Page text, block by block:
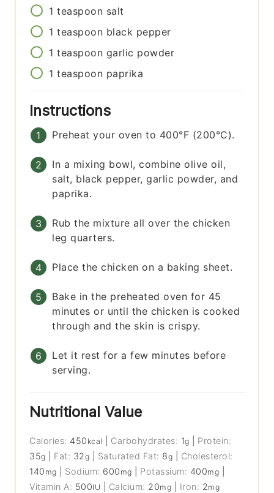
1 teaspoon salt
1 teaspoon black pepper
1 teaspoon garlic powder
1 teaspoon paprika
Instructions
Preheat your oven to 400°F (200°C).
In a mixing bowl, combine olive oil,
salt, black pepper, garlic powder, and
paprika.
Rub the mixture all over the chicken
leg quarters.
Place the chicken on a baking sheet.
Bake in the preheated oven for 45
minutes or until the chicken is cooked
through and the skin is crispy.
Let it rest for a few minutes before
serving.
Nutritional Value
Calories: 450 kcal Carbohydrates: 1g
Protein:
35g Fat: 32g Saturated Fat: 8g
Cholesterol:
140 mg Sodium: 600 mg Potassium: 400mg
Vitamin A: 500IU Calcium: 20mg Iron: 2mg